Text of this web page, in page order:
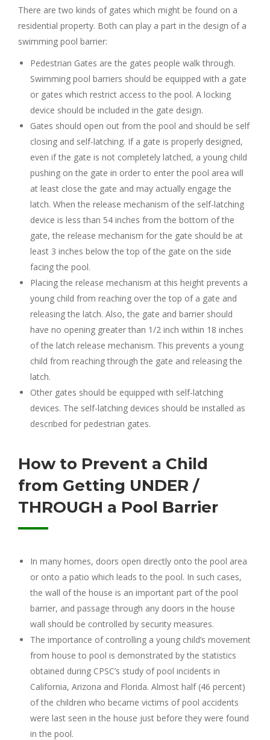
There are two kinds of gates which might be found on a
residential property. Both can play a part in the design of a
swimming pool barrier:
Pedestrian Gates are the gates people walk through.
Swimming pool barriers should be equipped with a gate
or gates which restrict access to the pool. A locking
device should be included in the gate design.
Gates should open out from the pool and should be self
closing and self-latching. If a gate is properly designed,
even if the gate is not completely latched, a young child
pushing on the gate in order to enter the pool area will
at least close the gate and may actually engage the
latch. When the release mechanism of the self-latching
device is less than 54 inches from the bottom of the
gate, the release mechanism for the gate should be at
least 3 inches below the top of the gate on the side
facing the pool.
Placing the release mechanism at this height prevents a
young child from reaching over the top of a gate and
releasing the latch. Also, the gate and barrier should
have no opening greater than 1/2 inch within 18 inches
of the latch release mechanism. This prevents a young
child from reaching through the gate and releasing the
latch.
Other gates should be equipped with self-latching
devices. The self-latching devices should be installed as
described for pedestrian gates.
How to Prevent a Child
from Getting UNDER /
THROUGH a Pool Barrier
In many homes, doors open directly onto the pool area
or onto a patio which leads to the pool. In such cases,
the wall of the house is an important part of the pool
barrier, and passage through any doors in the house
wall should be controlled by security measures.
The importance of controlling a young child’s movement
from house to pool is demonstrated by the statistics
obtained during CPSC’s study of pool incidents in
California, Arizona and Florida. Almost half (46 percent)
of the children who became victims of pool accidents
were last seen in the house just before they were found
in the pool.